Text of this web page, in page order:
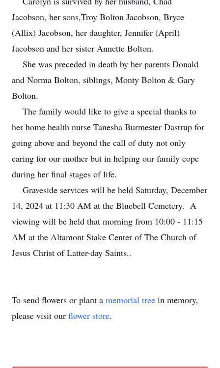
Jacobson, her sons,Troy Bolton Jacobson, Bryce
(Allix) Jacobson, her daughter, Jennifer (April)
Jacobson and her sister Annette Bolton.
She was preceded in death by her parents Donald
and Norma Bolton, siblings, Monty Bolton & Gary
Bolton.
The family would like to give a special thanks to
her home health nurse Tanesha Burmester Dastrup for
going above and beyond the call of duty not only
caring for our mother but in helping our family cope
during her final stages of life.
Graveside services will be held Saturday, December
14, 2024 at 11:30 AM at the Bluebell Cemetery. A
viewing will be held that morning from 10:00 - 11:15
AM at the Altamont Stake Center of The Church of
Jesus Christ of Latter-day Saints..
To send flowers or plant a memorial tree in memory,
please visit our flower store.